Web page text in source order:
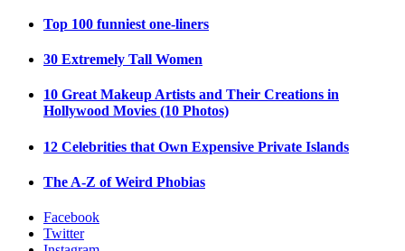
Top 100 funniest one-liners
30 Extremely Tall Women
10 Great Makeup Artists and Their Creations in
Hollywood Movies (10 Photos)
12 Celebrities that Own Expensive Private Islands
The A-Z of Weird Phobias
Facebook
Twitter